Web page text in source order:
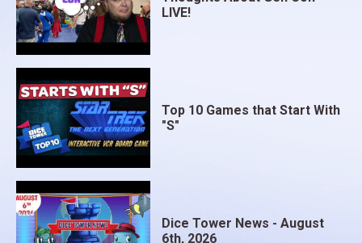
LIVE!
Top 10 Games that Start With
"S"
Dice Tower News - August
6th, 2026